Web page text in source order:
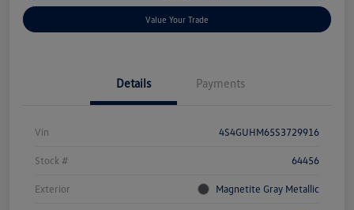
Value Your Trade
Details Payments
Vin 4S4GUHM65S3729916
Stock # 64456
Exterior Magnetite Gray Metallic